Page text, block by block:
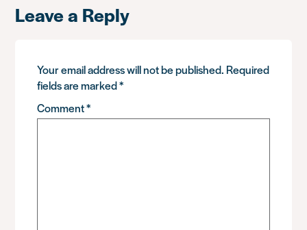
Leave a Reply
Your email address will not be published. Required
fields are marked*
Comment*